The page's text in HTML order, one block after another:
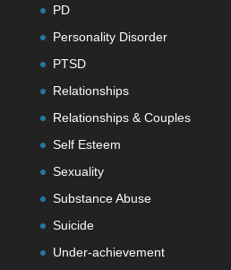
PD
Personality Disorder
PTSD
Relationships
Relationships & Couples
Self Esteem
Sexuality
Substance Abuse
Suicide
Under-achievement